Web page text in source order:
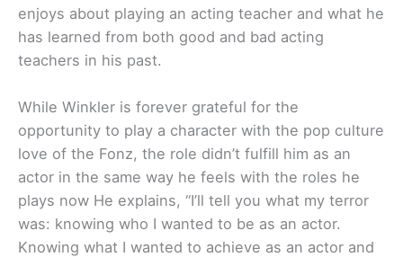
enjoys about playing an acting teacher and what he
has learned from both good and bad acting
teachers in his past.
While Winkler is forever grateful for the
opportunity to play a character with the pop culture
love of the Fonz, the role didn’t fulfill him as an
actor in the same way he feels with the roles he
plays now He explains, “I’ll tell you what my terror
was: knowing who I wanted to be as an actor.
Knowing what I wanted to achieve as an actor and